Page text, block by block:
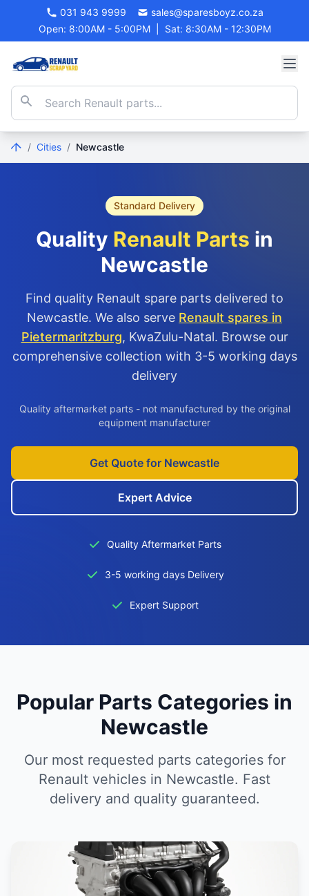
031 943 9999
sales@sparesboyz.co.za
Open: 8:00AM - 5:00PM
Sat: 8:30AM - 12:30PM
/ Cities / Newcastle
Standard Delivery
Quality Renault Parts in
Newcastle
Find quality Renault spare parts delivered to
Newcastle. We also serve Renault spares in
Pietermaritzburg, KwaZulu-Natal. Browse our
comprehensive collection with 3-5 working days
delivery
Quality aftermarket parts - not manufactured by the original
equipment manufacturer
Get Quote for Newcastle
Expert Advice
Quality Aftermarket Parts
3-5 working days Delivery
Expert Support
Popular Parts Categories in
Newcastle
Our most requested parts categories for
Renault vehicles in Newcastle. Fast
delivery and quality guaranteed.